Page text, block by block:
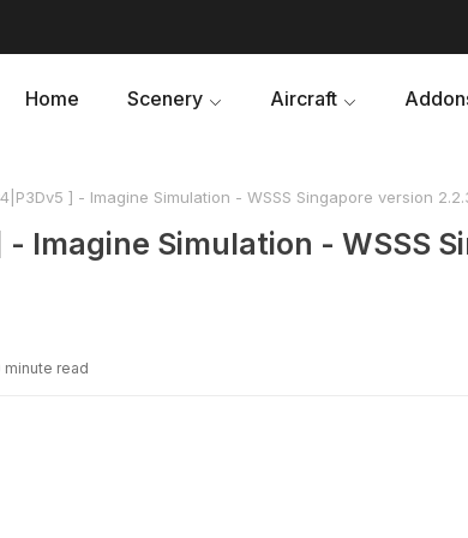
Home Scenery Aircraft
] - Imagine Simulation - WSSS Singapore version
- Imagine Simulation - WSSS
minute read